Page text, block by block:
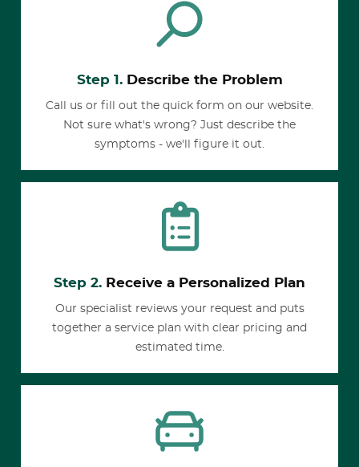
Step 1.Describe the Problem
Call us or fill out the quick form on our website.
Not sure what's wrong? Just describe the
symptoms - we'll figure it out.
Step 2. Receive a Personalized Plan
Our specialist reviews your request and puts
together a service plan with clear pricing and
estimated time.